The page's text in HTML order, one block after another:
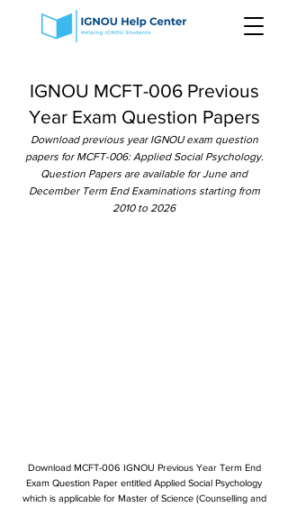
IGNOU MCFT-006 Previous
Year Exam Question Papers
Download previous year IGNOU exam question
papers for MCFT-006: Applied Social Psychology.
Question Papers are available for June and
December Term End Examinations starting from
2010 to 2026
Download MCFT-006 IGNOU Previous Year Term End
Exam Question Paper entitled Applied Social Psychology
which is applicable for Master of Science (Counselling and